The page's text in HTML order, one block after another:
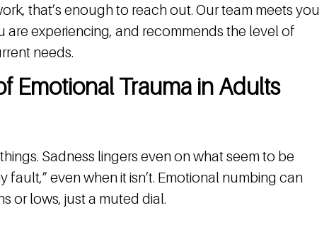
that’s enough to reach out. Our team meets you
experiencing, and recommends the level of
needs.
Emotional Trauma in Adults
Sadness lingers even on what seem to be
fault,” even when it isn’t. Emotional numbing can
or lows, just a muted dial.